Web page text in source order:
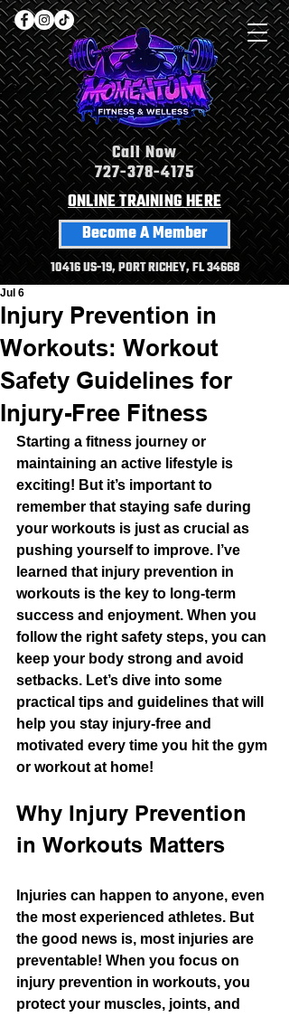
Call Now
727-378-4175
ONLINE TRAINING HERE
Become A Member
10416 US-19, PORT RICHEY, FL 34668
Injury Prevention in
Workouts: Workout
Safety Guidelines for
Injury-Free Fitness
Jul 6
Starting a fitness journey or
maintaining an active lifestyle is
exciting! But it’s important to
remember that staying safe during
your workouts is just as crucial as
pushing yourself to improve. I’ve
learned that injury prevention in
workouts is the key to long-term
success and enjoyment. When you
follow the right safety steps, you can
keep your body strong and avoid
setbacks. Let’s dive into some
practical tips and guidelines that will
help you stay injury-free and
motivated every time you hit the gym
or workout at home!
Why Injury Prevention
in Workouts Matters
Injuries can happen to anyone, even
the most experienced athletes. But
the good news is, most injuries are
preventable! When you focus on
injury prevention in workouts, you
protect your muscles, joints, and